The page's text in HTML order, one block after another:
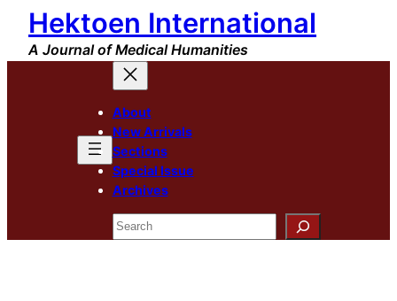
Skip
content
Hektoen International
A Journal of Medical Humanities
About
New Arrivals
Sections
Special Issue
Archives
Search